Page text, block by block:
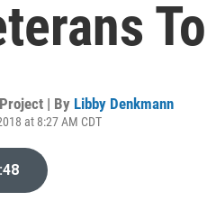
| By Libby Denkmann
at 8:27 AM CDT